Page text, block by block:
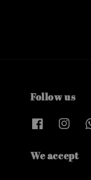
Follow us
We accept